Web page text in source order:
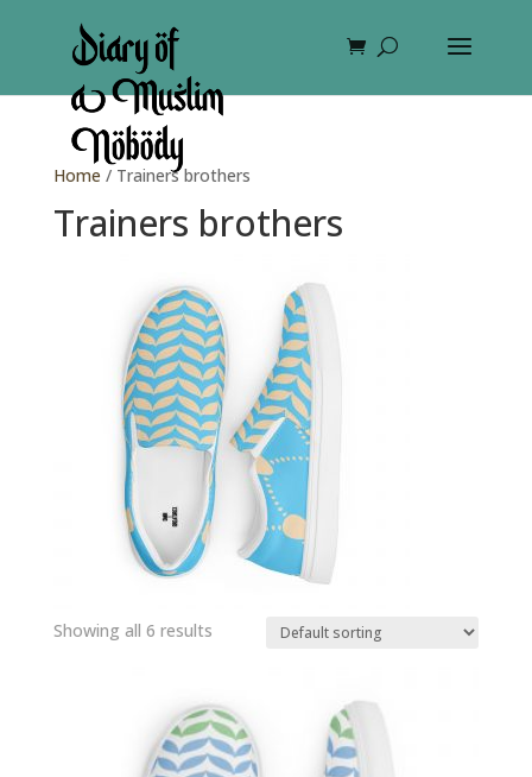
Home / Trainers brothers
Trainers brothers
Showing all 6 results